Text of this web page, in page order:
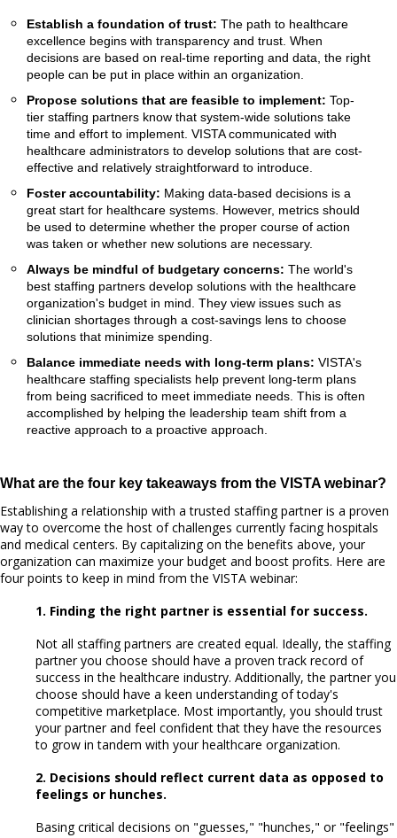
Establish a foundation of trust: The path to healthcare
excellence begins with transparency and trust. When
decisions are based on real-time reporting and data, the right
people can be put in place within an organization.
Propose solutions that are feasible to implement: Top-
tier staffing partners know that system-wide solutions take
time and effort to implement. VISTA communicated with
healthcare administrators to develop solutions that are cost-
effective and relatively straightforward to introduce.
Foster accountability: Making data-based decisions is a
great start for healthcare systems. However, metrics should
be used to determine whether the proper course of action
was taken or whether new solutions are necessary.
Always be mindful of budgetary concerns: The world's
best staffing partners develop solutions with the healthcare
organization's budget in mind. They view issues such as
clinician shortages through a cost-savings lens to choose
solutions that minimize spending.
Balance immediate needs with long-term plans: VISTA's
healthcare staffing specialists help prevent long-term plans
from being sacrificed to meet immediate needs. This is often
accomplished by helping the leadership team shift from a
reactive approach to a proactive approach.
What are the four key takeaways from the VISTA webinar?
Establishing a relationship with a trusted staffing partner is a proven
way to overcome the host of challenges currently facing hospitals
and medical centers. By capitalizing on the benefits above, your
organization can maximize your budget and boost profits. Here are
four points to keep in mind from the VISTA webinar:
1. Finding the right partner is essential for success.
Not all staffing partners are created equal. Ideally, the staffing
partner you choose should have a proven track record of
success in the healthcare industry. Additionally, the partner you
choose should have a keen understanding of today's
competitive marketplace. Most importantly, you should trust
your partner and feel confident that they have the resources
to grow in tandem with your healthcare organization.
2. Decisions should reflect current data as opposed to
feelings or hunches.
Basing critical decisions on "guesses," "hunches," or "feelings"